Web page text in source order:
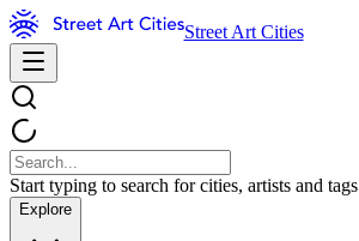
Street Art Cities
Start typing to search for cities, artists and tags
Explore